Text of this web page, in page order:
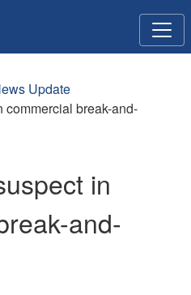
Update
break-and-
in
and-